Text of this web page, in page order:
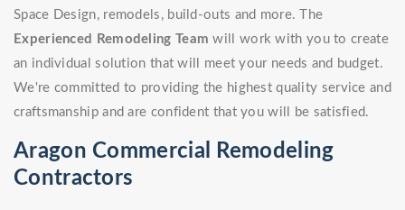
Space Design, remodels, build-outs and more. The
Experienced Remodeling Team will work with you to create
an individual solution that will meet your needs and budget.
We're committed to providing the highest quality service and
craftsmanship and are confident that you will be satisfied.
Aragon Commercial Remodeling
Contractors